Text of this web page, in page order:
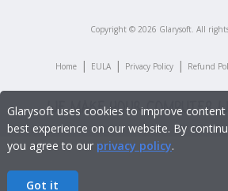
Copyright © 2026 Glarysoft. All
Home | EULA | Privacy Policy | Refund
Glarysoft uses cookies to improve
best experience on our website. By
you agree to our privacy policy.
Got it